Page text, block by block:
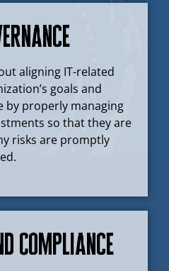
aligning IT-related
goals and
by properly managing
so that they are
risks are promptly
Compliance